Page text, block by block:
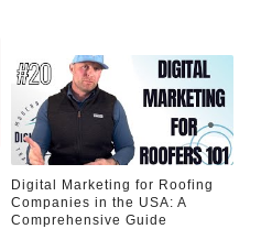
Digital Marketing for Roofing
Companies in the USA: A
Comprehensive Guide